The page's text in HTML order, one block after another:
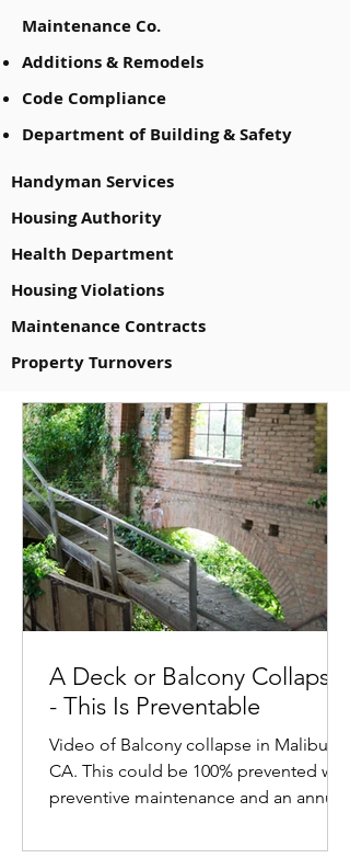
Maintenance Co.
Additions & Remodels
Code Compliance
Department of Building & Safety
Handyman Services
Housing Authority
Health Department
Housing Violations
Maintenance Contracts
Property Turnovers
A Deck or Balcony Collapse
- This Is Preventable
Video of Balcony collapse in Malibu,
CA. This could be 100% prevented with
preventive maintenance and an annual